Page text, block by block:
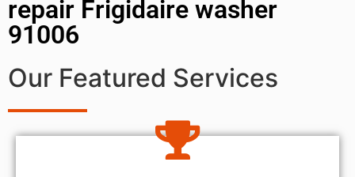
repair Frigidaire washer
91006
Our Featured Services